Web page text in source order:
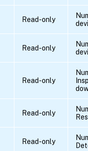
Read-only
Read-only
Read-only
Read-only
Read-only